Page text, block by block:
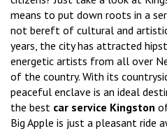
means to put down roots in a
not bereft of cultural and
years, the city has attracted
energetic artists from all over
of the country. With its
peaceful enclave is an ideal
the best car service Kingston
Big Apple is just a pleasant ride